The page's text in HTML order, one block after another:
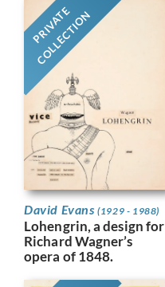
PRIVATE
COLLECTION
David Evans(1929 - 1988)
Lohengrin, a design for
Richard Wagner’s
opera of 1848.